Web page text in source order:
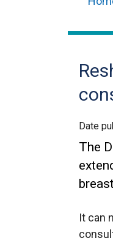
Date
The
It can